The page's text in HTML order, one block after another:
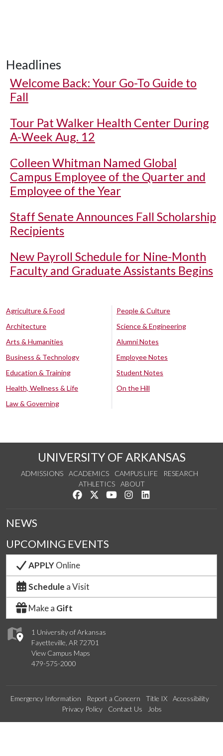
Headlines
Welcome Back: Your Go-To Guide to
Fall
Tour Pat Walker Health Center During
A-Week Aug. 12
Colleen Whitman Named Global
Campus Employee of the Quarter and
Employee of the Year
Staff Senate Announces Fall Scholarship
Recipients
New Payroll Schedule for Nine-Month
Faculty and Graduate Assistants Begins
Agriculture & Food
Architecture
Arts & Humanities
Business & Technology
Education & Training
Health, Wellness & Life
Law & Governing
People & Culture
Science & Engineering
Alumni Notes
Employee Notes
Student Notes
On the Hill
UNIVERSITY OF ARKANSAS
ADMISSIONS ACADEMICS CAMPUS LIFE
RESEARCH
ATHLETICS
ABOUT
Like us on Facebook
Follow us on Twitter
Watch us on YouTube
See us on Instagram
1 University of Arkansas
Fayetteville, AR 72701
View Campus Maps
479-575-2000
NEWS
UPCOMING EVENTS
APPLYOnline
Schedule a Visit
Make a Gift
Emergency Information Report a Concern Title IX
Accessibility
Privacy Policy
Contact Us Jobs